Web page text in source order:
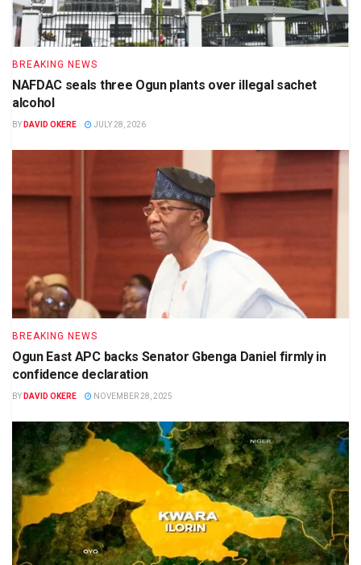
BREAKING NEWS
NAFDAC seals three Ogun plants over illegal sachet
alcohol
BY DAVID OKERE JULY 28, 2026
BREAKING NEWS
Ogun East APC backs Senator Gbenga Daniel firmly in
confidence declaration
BY DAVID OKERE NOVEMBER 28, 2025